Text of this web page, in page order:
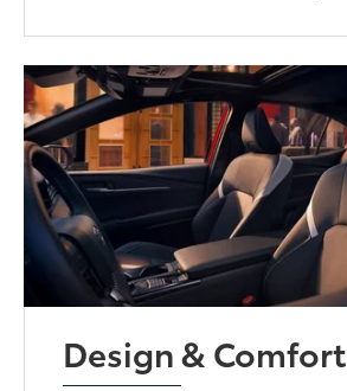
Design & Comfort